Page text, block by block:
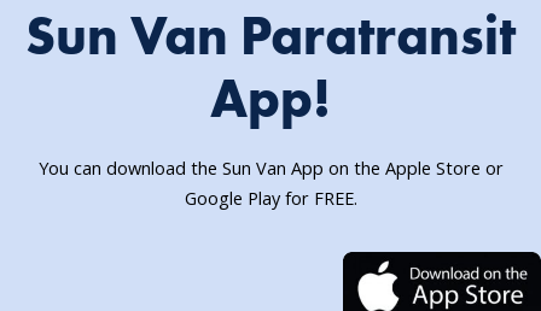
Sun Van Paratransit
App!
You can download the Sun Van App on the Apple Store or
Google Play for FREE.